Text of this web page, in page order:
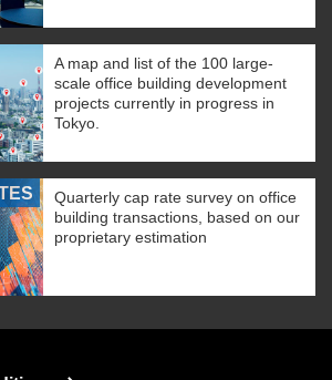
A map and list of the 100 large-
scale office building development
projects currently in progress in
Tokyo.
Quarterly cap rate survey on office
building transactions, based on our
proprietary estimation